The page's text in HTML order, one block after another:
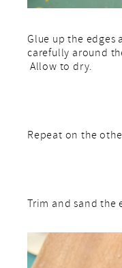
Glue up the
carefully around
Allow to dry.
Repeat on the
Trim and sand the